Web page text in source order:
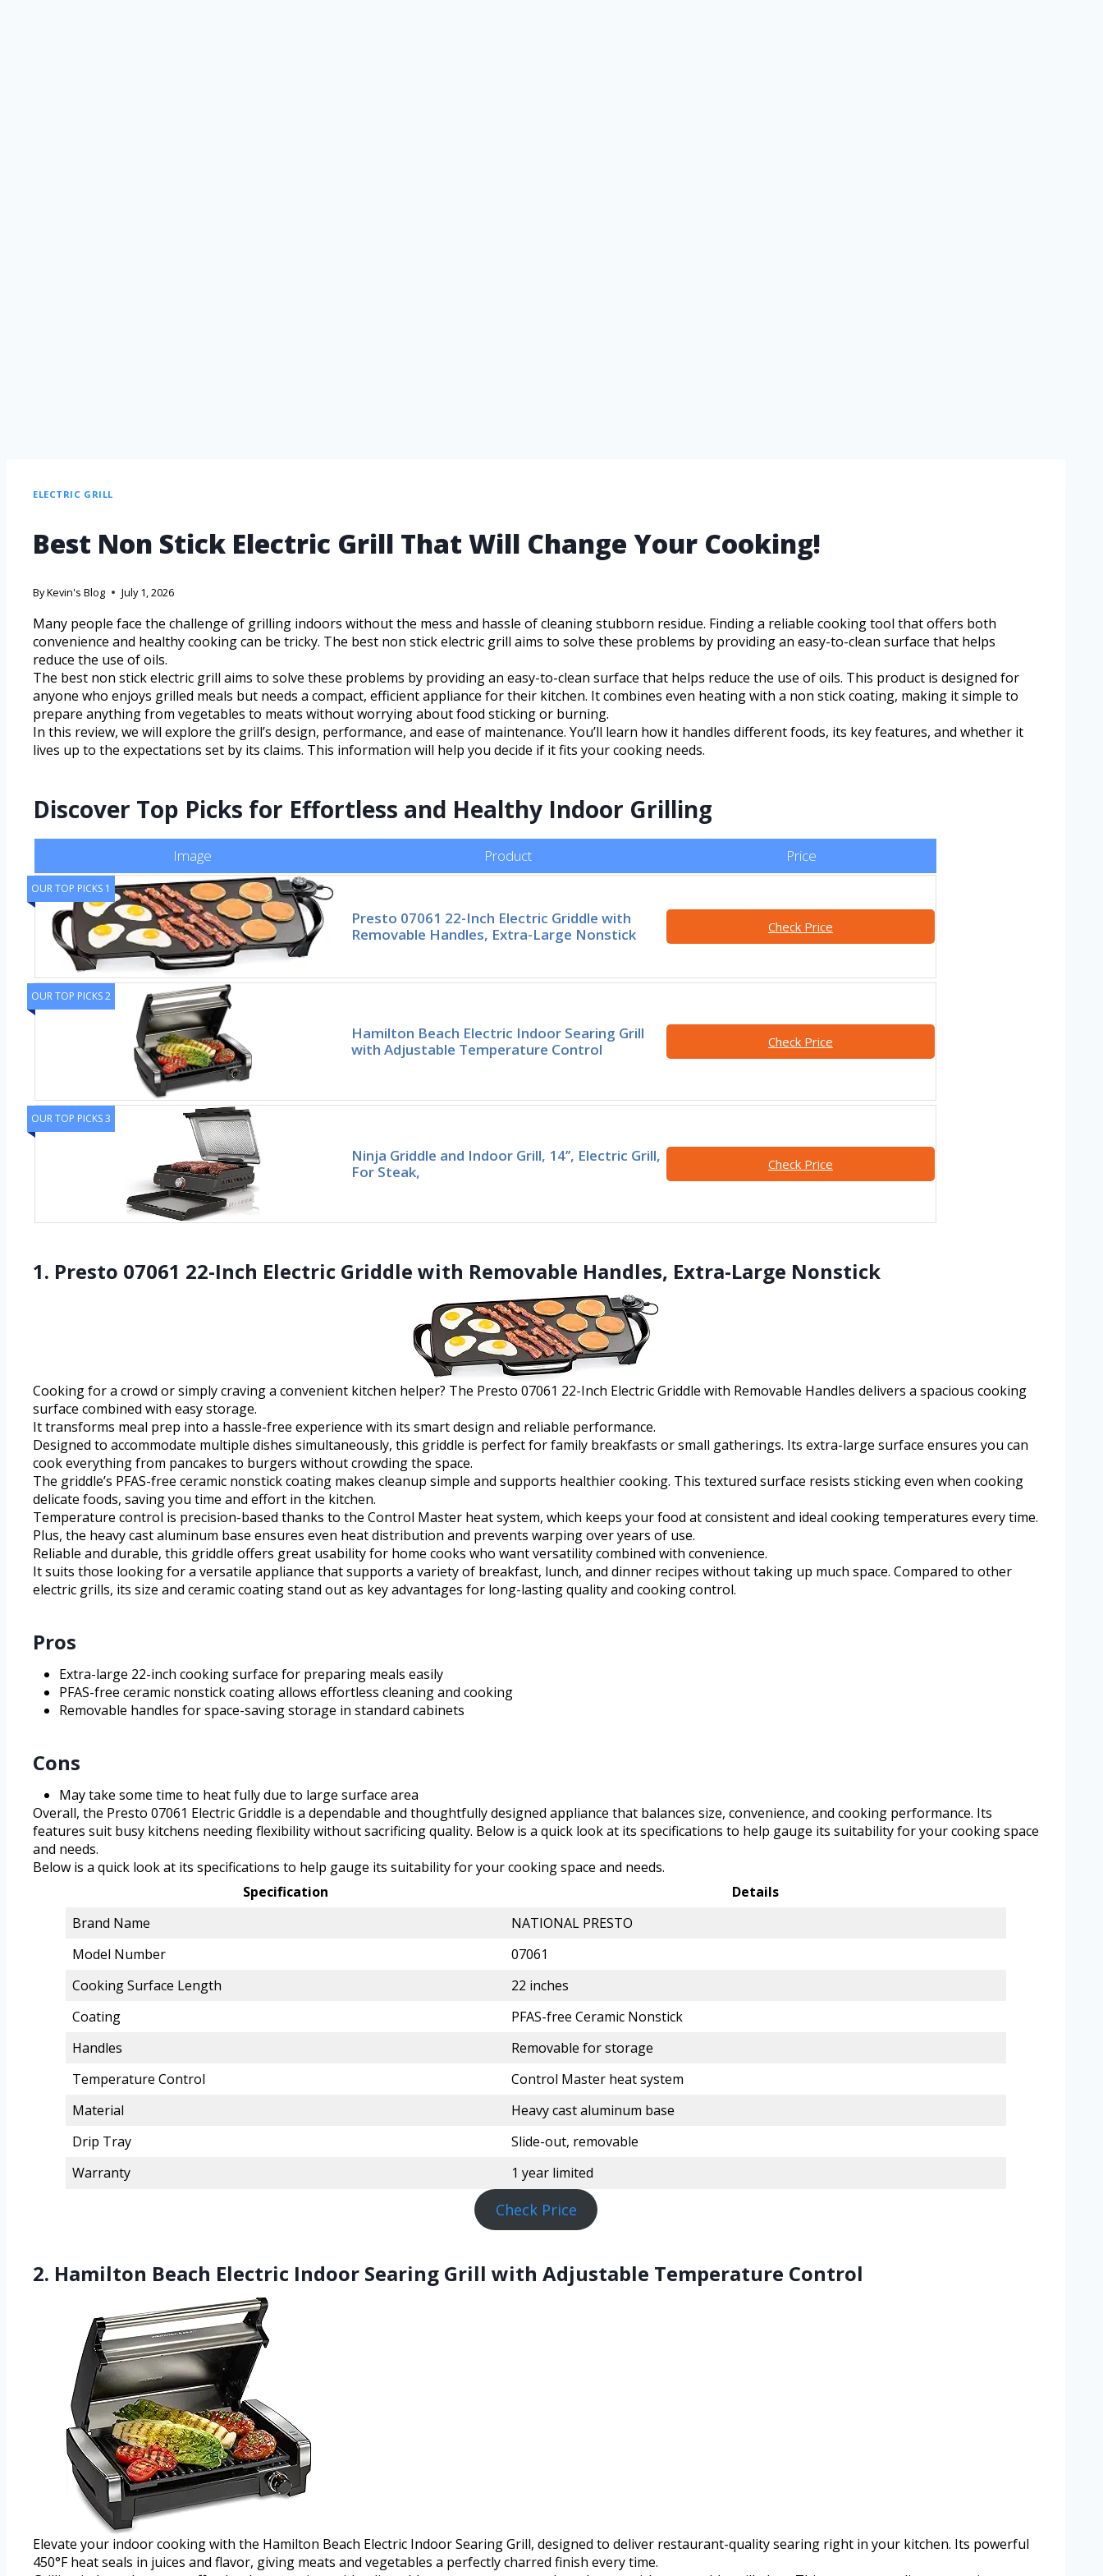
ELECTRIC GRILL
Best Non Stick Electric Grill That Will Change Your Cooking!
ByKevin's Blog July 1, 2026
Many people face the challenge of grilling indoors without the mess and hassle of cleaning stubborn residue. Finding a reliable cooking tool that offers both
convenience and healthy cooking can be tricky. The best non stick electric grill aims to solve these problems by providing an easy-to-clean surface that helps
reduce the use of oils.
The best non stick electric grill aims to solve these problems by providing an easy-to-clean surface that helps reduce the use of oils. This product is designed for
anyone who enjoys grilled meals but needs a compact, efficient appliance for their kitchen. It combines even heating with a non stick coating, making it simple to
prepare anything from vegetables to meats without worrying about food sticking or burning.
In this review, we will explore the grill’s design, performance, and ease of maintenance. You’ll learn how it handles different foods, its key features, and whether it
lives up to the expectations set by its claims. This information will help you decide if it fits your cooking needs.
Discover Top Picks for Effortless and Healthy Indoor Grilling
Image Product Price
OUR TOP PICKS 1
Presto 07061 22-Inch Electric Griddle with
Removable Handles, Extra-Large Nonstick
Check Price
OUR TOP PICKS 2
Hamilton Beach Electric Indoor Searing Grill
with Adjustable Temperature Control
Check Price
OUR TOP PICKS 3
Ninja Griddle and Indoor Grill, 14’’, Electric Grill,
For Steak,
Check Price
1. Presto 07061 22-Inch Electric Griddle with Removable Handles, Extra-Large Nonstick
Cooking for a crowd or simply craving a convenient kitchen helper? The Presto 07061 22-Inch Electric Griddle with Removable Handles delivers a spacious cooking
surface combined with easy storage.
It transforms meal prep into a hassle-free experience with its smart design and reliable performance.
Designed to accommodate multiple dishes simultaneously, this griddle is perfect for family breakfasts or small gatherings. Its extra-large surface ensures you can
cook everything from pancakes to burgers without crowding the space.
The griddle’s PFAS-free ceramic nonstick coating makes cleanup simple and supports healthier cooking. This textured surface resists sticking even when cooking
delicate foods, saving you time and effort in the kitchen.
Temperature control is precision-based thanks to the Control Master heat system, which keeps your food at consistent and ideal cooking temperatures every time.
Plus, the heavy cast aluminum base ensures even heat distribution and prevents warping over years of use.
Reliable and durable, this griddle offers great usability for home cooks who want versatility combined with convenience.
It suits those looking for a versatile appliance that supports a variety of breakfast, lunch, and dinner recipes without taking up much space. Compared to other
electric grills, its size and ceramic coating stand out as key advantages for long-lasting quality and cooking control.
Pros
Extra-large 22-inch cooking surface for preparing meals easily
PFAS-free ceramic nonstick coating allows effortless cleaning and cooking
Removable handles for space-saving storage in standard cabinets
Cons
May take some time to heat fully due to large surface area
Overall, the Presto 07061 Electric Griddle is a dependable and thoughtfully designed appliance that balances size, convenience, and cooking performance. Its
features suit busy kitchens needing flexibility without sacrificing quality. Below is a quick look at its specifications to help gauge its suitability for your cooking space
and needs.
Below is a quick look at its specifications to help gauge its suitability for your cooking space and needs.
Specification
Details
Brand Name
NATIONAL PRESTO
Model Number
07061
Cooking Surface Length
22 inches
Coating
PFAS-free Ceramic Nonstick
Handles
Removable for storage
Temperature Control
Control Master heat system
Material
Heavy cast aluminum base
Drip Tray
Slide-out, removable
Warranty
1 year limited
Check Price
2. Hamilton Beach Electric Indoor Searing Grill with Adjustable Temperature Control
Elevate your indoor cooking with the Hamilton Beach Electric Indoor Searing Grill, designed to deliver restaurant-quality searing right in your kitchen. Its powerful
450°F heat seals in juices and flavor, giving meats and vegetables a perfectly charred finish every time.